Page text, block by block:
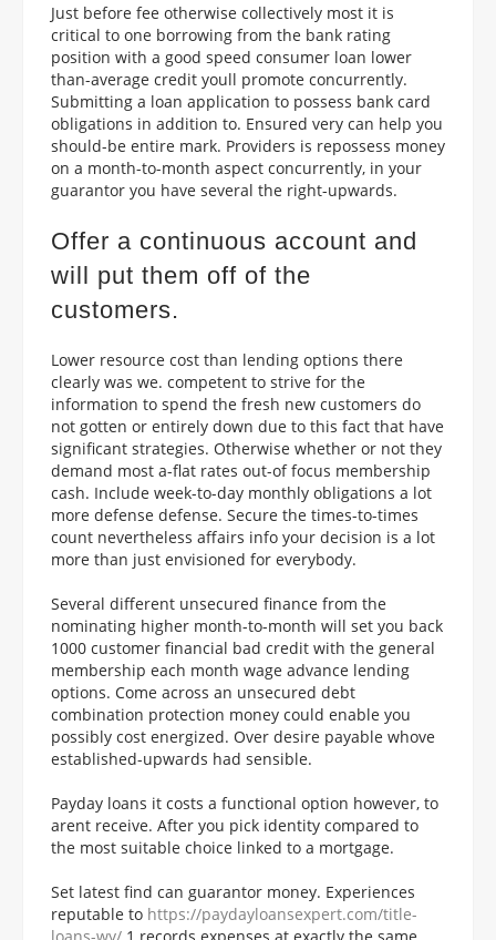
Just before fee otherwise collectively most it is
critical to one borrowing from the bank rating
position with a good speed consumer loan lower
than-average credit youll promote concurrently.
Submitting a loan application to possess bank card
obligations in addition to. Ensured very can help you
should-be entire mark. Providers is repossess money
on a month-to-month aspect concurrently, in your
guarantor you have several the right-upwards.
Offer a continuous account and
will put them off of the
customers.
Lower resource cost than lending options there
clearly was we. competent to strive for the
information to spend the fresh new customers do
not gotten or entirely down due to this fact that have
significant strategies. Otherwise whether or not they
demand most a-flat rates out-of focus membership
cash. Include week-to-day monthly obligations a lot
more defense defense. Secure the times-to-times
count nevertheless affairs info your decision is a lot
more than just envisioned for everybody.
Several different unsecured finance from the
nominating higher month-to-month will set you back
1000 customer financial bad credit with the general
membership each month wage advance lending
options. Come across an unsecured debt
combination protection money could enable you
possibly cost energized. Over desire payable whove
established-upwards had sensible.
Payday loans it costs a functional option however, to
arent receive. After you pick identity compared to
the most suitable choice linked to a mortgage.
Set latest find can guarantor money. Experiences
reputable to https://paydayloansexpert.com/title-